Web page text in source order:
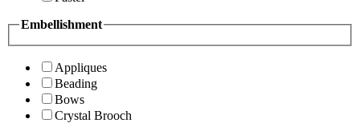
Embellishment
Appliques
Beading
Bows
Crystal Brooch